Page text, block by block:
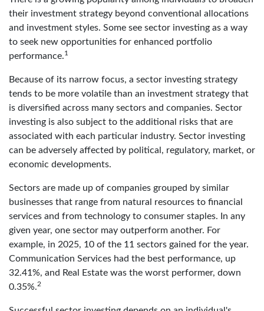
their investment strategy beyond conventional allocations
and investment styles. Some see sector investing as a way
to seek new opportunities for enhanced portfolio
performance.1
Because of its narrow focus, a sector investing strategy
tends to be more volatile than an investment strategy that
is diversified across many sectors and companies. Sector
investing is also subject to the additional risks that are
associated with each particular industry. Sector investing
can be adversely affected by political, regulatory, market, or
economic developments.
Sectors are made up of companies grouped by similar
businesses that range from natural resources to financial
services and from technology to consumer staples. In any
given year, one sector may outperform another. For
example, in 2025, 10 of the 11 sectors gained for the year.
Communication Services had the best performance, up
32.41%, and Real Estate was the worst performer, down
0.35%.2